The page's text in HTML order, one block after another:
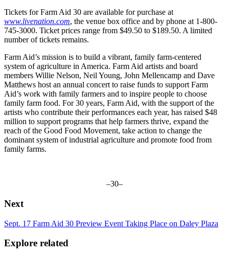
Tickets for Farm Aid 30 are available for purchase at
www.livenation.com, the venue box office and by phone at 1-800-
745-3000. Ticket prices range from $49.50 to $189.50. A limited
number of tickets remains.
Farm Aid’s mission is to build a vibrant, family farm-centered
system of agriculture in America. Farm Aid artists and board
members Willie Nelson, Neil Young, John Mellencamp and Dave
Matthews host an annual concert to raise funds to support Farm
Aid’s work with family farmers and to inspire people to choose
family farm food. For 30 years, Farm Aid, with the support of the
artists who contribute their performances each year, has raised $48
million to support programs that help farmers thrive, expand the
reach of the Good Food Movement, take action to change the
dominant system of industrial agriculture and promote food from
family farms.
–30–
Next
Sept. 17 Farm Aid 30 Preview Event Taking Place on Daley Plaza
Explore related